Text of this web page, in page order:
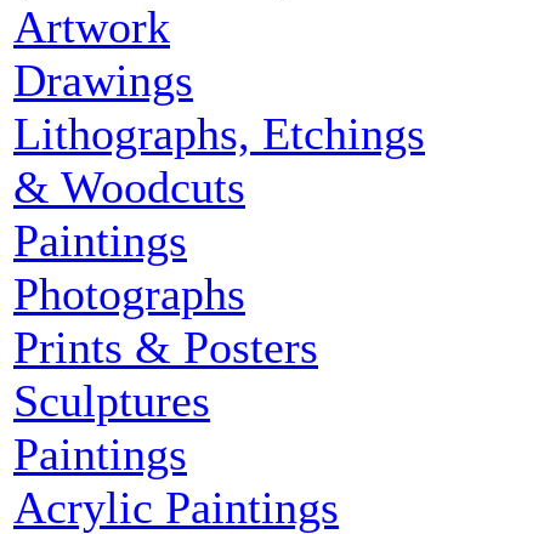
Artwork
Drawings
Lithographs, Etchings
& Woodcuts
Paintings
Photographs
Prints & Posters
Sculptures
Paintings
Acrylic Paintings